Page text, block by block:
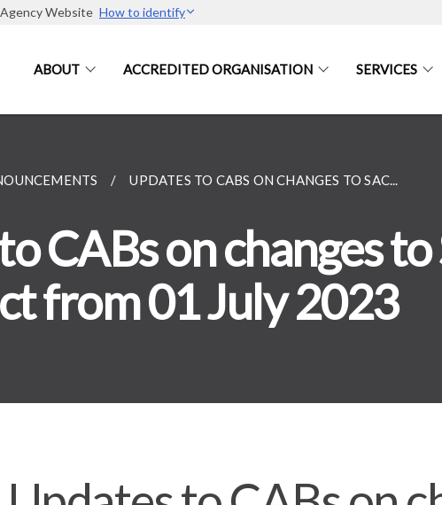
Website How to identify
ABOUT ACCREDITED ORGANISATION SERVICES
UPDATES TO CABS ON CHANGES TO SAC...
CABs on changes
from 01 July 2023